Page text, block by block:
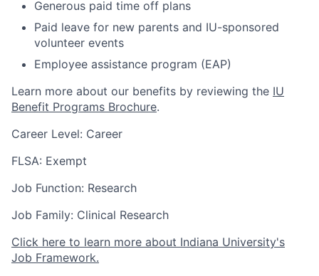
Generous paid time off plans
Paid leave for new parents and IU-sponsored
volunteer events
Employee assistance program (EAP)
Learn more about our benefits by reviewing the IU
Benefit Programs Brochure.
Career Level: Career
FLSA: Exempt
Job Function: Research
Job Family: Clinical Research
Click here to learn more about Indiana University's
Job Framework.